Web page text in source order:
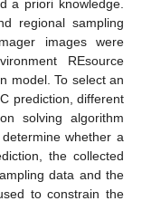
a priori knowledge.
regional sampling
images were
REsource
model. To select an
prediction, different
solving algorithm
whether a
the collected
data and the
to constrain the